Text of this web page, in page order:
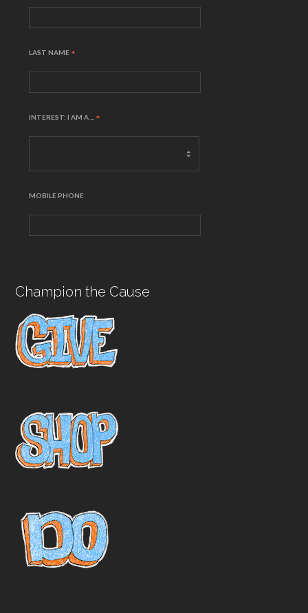
LAST NAME *
INTEREST: I AM A ... *
MOBILE PHONE
Champion the Cause